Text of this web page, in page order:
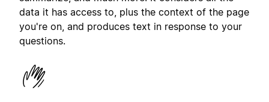
data it has access to, plus the context of the page
you're on, and produces text in response to your
questions.